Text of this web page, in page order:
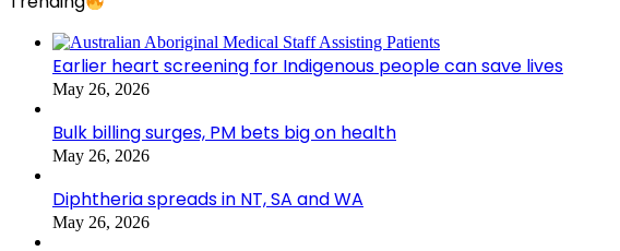
Earlier heart screening for Indigenous people can save lives
May 26, 2026
Bulk billing surges, PM bets big on health
May 26, 2026
Diphtheria spreads in NT, SA and WA
May 26, 2026